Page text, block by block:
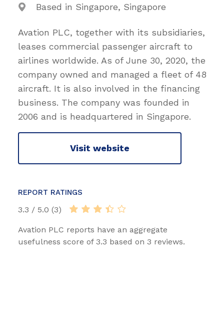
Based in Singapore, Singapore
Avation PLC, together with its subsidiaries,
leases commercial passenger aircraft to
airlines worldwide. As of June 30, 2020, the
company owned and managed a fleet of 48
aircraft. It is also involved in the financing
business. The company was founded in
2006 and is headquartered in Singapore.
Visit website
REPORT RATINGS
3.3 / 5.0 (3)
Avation PLC reports have an aggregate
usefulness score of 3.3 based on 3 reviews.